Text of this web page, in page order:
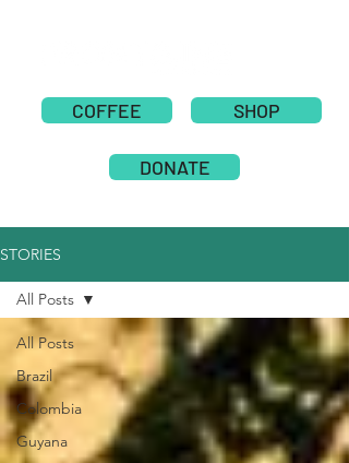
COFFEE SHOP
DONATE
STORIES
All Posts
Brazil
Colombia
Guyana
All Posts